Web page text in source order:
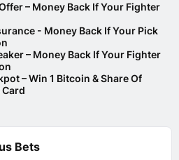
– Money Back If Your Fighter
- Money Back If Your Pick
– Money Back If Your Fighter
– Win 1 Bitcoin & Share Of
Card
Bets